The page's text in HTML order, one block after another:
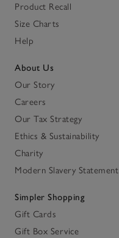
Product Recall
Size Charts
Help
About Us
Our Story
Careers
Our Tax Strategy
Ethics & Sustainability
Charity
Modern Slavery Statement
Simpler Shopping
Gift Cards
Gift Box Service